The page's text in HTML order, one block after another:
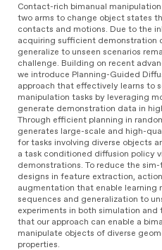
Contact-rich bimanual
two arms to change object states
contacts and motions. Due to the
acquiring sufficient demonstration
generalize to unseen scenarios
challenge. Building on recent
we introduce Planning-Guided
approach that effectively learns to
manipulation tasks by leveraging
generate demonstration data in
Through efficient planning in
generates large-scale and high-
for tasks involving diverse objects
a task conditioned diffusion policy
demonstrations. To reduce the
designs in feature extraction,
augmentation that enable learning
sequences and generalization to
experiments in both simulation
that our approach can enable a
manipulate objects of diverse
properties.